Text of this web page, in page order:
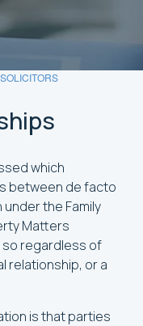
which
between de facto
the Family
Matters
so regardless of
relationship, or a
is that parties